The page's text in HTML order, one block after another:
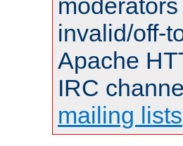
invalid/off-
Apache
IRC
mailing lists